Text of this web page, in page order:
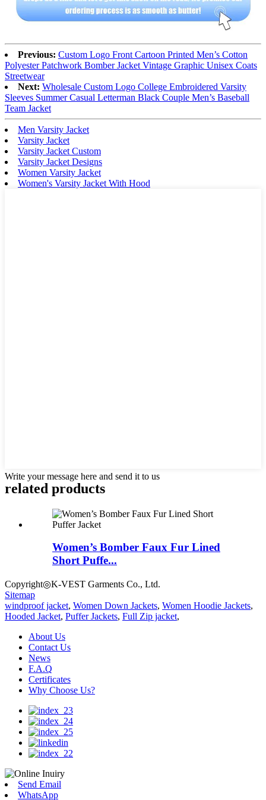
Previous: Custom Logo Front Cartoon Printed Men’s Cotton
Polyester Patchwork Bomber Jacket Vintage Graphic Unisex Coats
Streetwear
Next: Wholesale Custom Logo College Embroidered Varsity
Sleeves Summer Casual Letterman Black Couple Men’s Baseball
Team Jacket
Men Varsity Jacket
Varsity Jacket
Varsity Jacket Custom
Varsity Jacket Designs
Women Varsity Jacket
Women's Varsity Jacket With Hood
Write your message here and send it to us
related products
Women’s Bomber Faux Fur Lined
Short Puffe...
Copyright◎K-VEST Garments Co., Ltd.
Sitemap
windproof jacket, Women Down Jackets, Women Hoodie Jackets,
Hooded Jacket, Puffer Jackets, Full Zip jacket,
About Us
Contact Us
News
F.A.Q
Certificates
Why Choose Us?
Send Email
WhatsApp